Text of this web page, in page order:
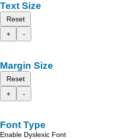
Text Size
Reset
+
-
Margin Size
Reset
+
-
Font Type
Enable Dyslexic Font